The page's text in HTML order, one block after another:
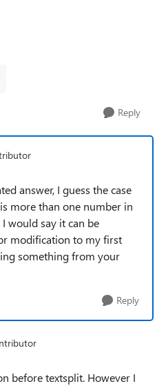
Reply
answer, I guess the case
more than one number in
would say it can be
modification to my first
something from your
Reply
before textsplit. However I